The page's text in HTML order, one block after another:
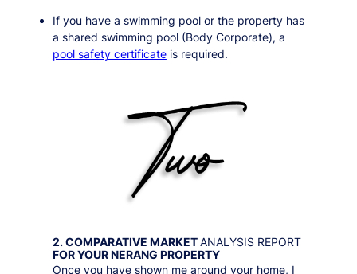
If you have a swimming pool or the property has
a shared swimming pool (Body Corporate), a
pool safety certificateis required.
2. COMPARATIVE MARKETANALYSIS REPORT
FOR YOURNERANG PROPERTY
Once you have shown me around your home, I